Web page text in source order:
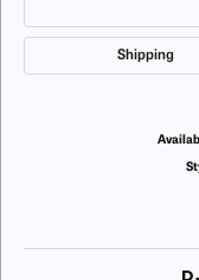
Shipping